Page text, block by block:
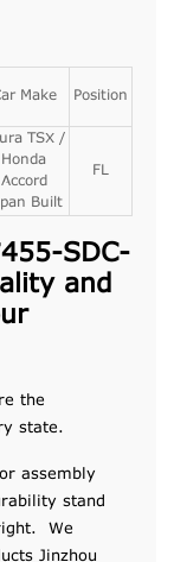
Make Position
TSX /
Honda
Accord
Built
FL
SDC-
and
the
state.
assembly
stand
We
Jinzhou